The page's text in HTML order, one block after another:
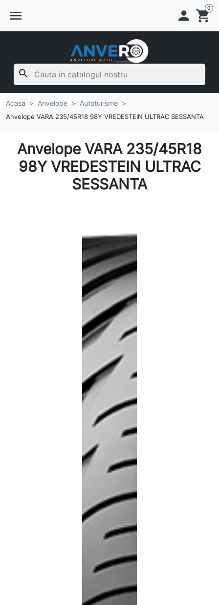
menu  shopping_cart
0
search
Acasa Anvelope Autoturisme
Anvelope VARA 235/45R18 98Y VREDESTEIN ULTRAC SESSANTA
Anvelope VARA 235/45R18
98Y VREDESTEIN ULTRAC
SESSANTA